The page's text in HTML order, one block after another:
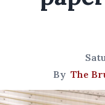
By The